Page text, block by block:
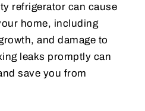
refrigerator can cause
home, including
and damage to
leaks promptly can
save you from